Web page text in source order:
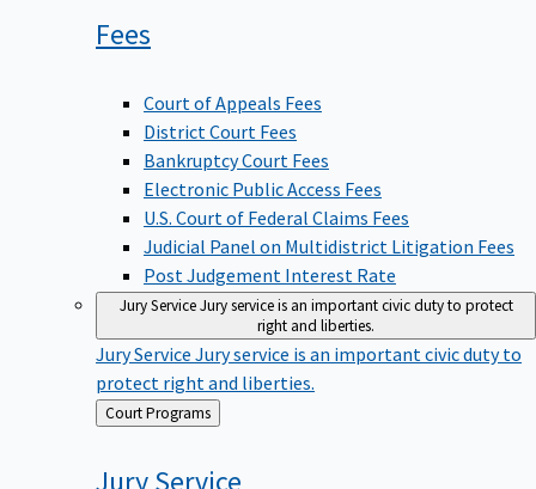
Fees
Court of Appeals Fees
District Court Fees
Bankruptcy Court Fees
Electronic Public Access Fees
U.S. Court of Federal Claims Fees
Judicial Panel on Multidistrict Litigation Fees
Post Judgement Interest Rate
Jury Service Jury service is an important civic duty to protect
right and liberties.
Jury Service Jury service is an important civic duty to
protect right and liberties.
Back
to
Court Programs
Jury Service